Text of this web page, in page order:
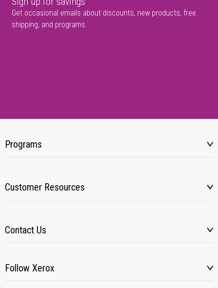
Get occasional emails about discounts, new products, free
shipping, and programs.
Programs
Customer Resources
Contact Us
Follow Xerox